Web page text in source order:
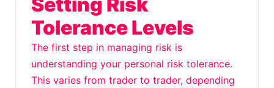
Tolerance Levels
The first step in managing risk is
understanding your personal risk tolerance.
This varies from trader to trader, depending